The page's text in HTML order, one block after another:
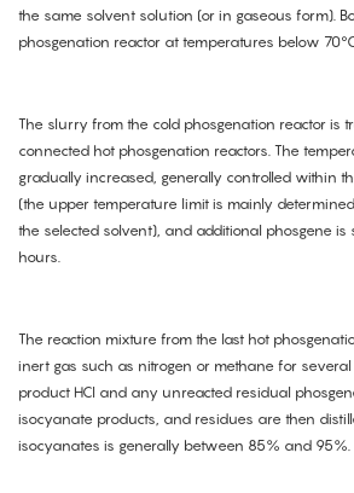
the same solvent solution (or in gaseous form).
phosgenation reactor at temperatures below
The slurry from the cold phosgenation reactor is
connected hot phosgenation reactors. The
gradually increased, generally controlled within
(the upper temperature limit is mainly
the selected solvent), and additional phosgene is
hours.
The reaction mixture from the last hot
inert gas such as nitrogen or methane for
product HCl and any unreacted residual
isocyanate products, and residues are then
isocyanates is generally between 85% and 95%.